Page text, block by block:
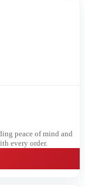
peace of mind and
every order.